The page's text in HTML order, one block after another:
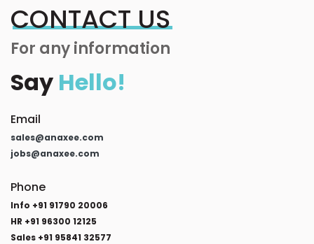
CONTACT US
For any information
Say Hello!
Email
sales@anaxee.com
jobs@anaxee.com
Phone
Info +91 91790 20006
HR +91 96300 12125
Sales +91 95841 32577